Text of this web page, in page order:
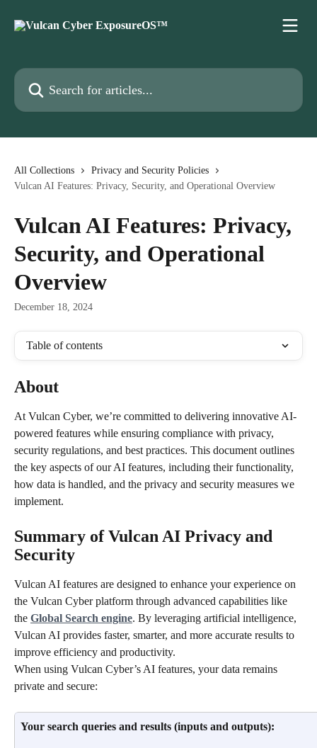
Search for articles...
All Collections
Privacy and Security Policies
Vulcan AI Features: Privacy, Security, and Operational Overview
Vulcan AI Features: Privacy,
Security, and Operational
Overview
December 18, 2024
Table of contents
About
At Vulcan Cyber, we’re committed to delivering innovative AI-
powered features while ensuring compliance with privacy,
security regulations, and best practices. This document outlines
the key aspects of our AI features, including their functionality,
how data is handled, and the privacy and security measures we
implement.
Summary of Vulcan AI Privacy and
Security
Vulcan AI features are designed to enhance your experience on
the Vulcan Cyber platform through advanced capabilities like
the Global Search engine. By leveraging artificial intelligence,
Vulcan AI provides faster, smarter, and more accurate results to
improve efficiency and productivity.
When using Vulcan Cyber’s AI features, your data remains
private and secure:
Your search queries and results (inputs and outputs):